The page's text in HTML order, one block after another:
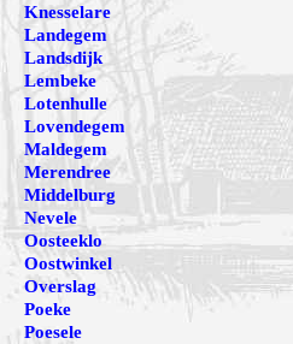
Knesselare
Landegem
Landsdijk
Lembeke
Lotenhulle
Lovendegem
Maldegem
Merendree
Middelburg
Nevele
Oosteeklo
Oostwinkel
Overslag
Poeke
Poesele